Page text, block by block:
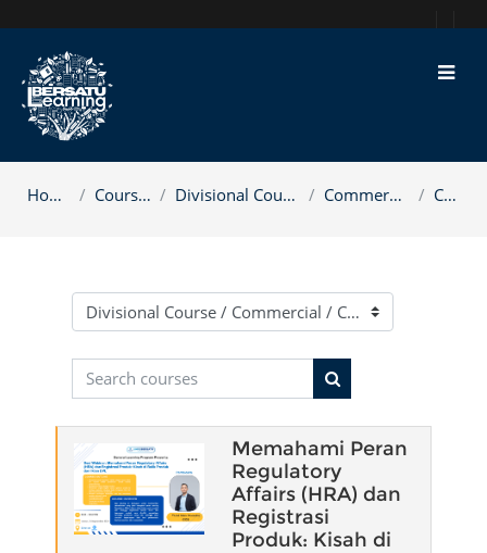
Home Courses Divisional Course Commercial CCE
Course categories
Search courses
Search courses
Memahami Peran
Regulatory
Affairs (HRA) dan
Registrasi
Produk: Kisah di